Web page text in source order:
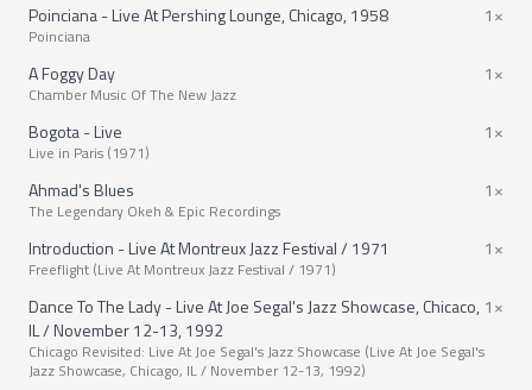
Poinciana - Live At Pershing Lounge, Chicago, 1958
Poinciana
1×
A Foggy Day
Chamber Music Of The New Jazz
1×
Bogota - Live
Live in Paris (1971)
1×
Ahmad's Blues
The Legendary Okeh & Epic Recordings
1×
Introduction - Live At Montreux Jazz Festival / 1971
Freeflight (Live At Montreux Jazz Festival / 1971)
1×
Dance To The Lady - Live At Joe Segal's Jazz Showcase, Chicaco,
IL / November 12-13, 1992
Chicago Revisited: Live At Joe Segal's Jazz Showcase (Live At Joe Segal's
Jazz Showcase, Chicago, IL / November 12-13, 1992)
1×